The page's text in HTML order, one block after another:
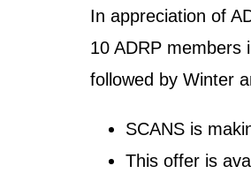
In appreciation of
10 ADRP members
followed by Winter
SCANS is
This offer is